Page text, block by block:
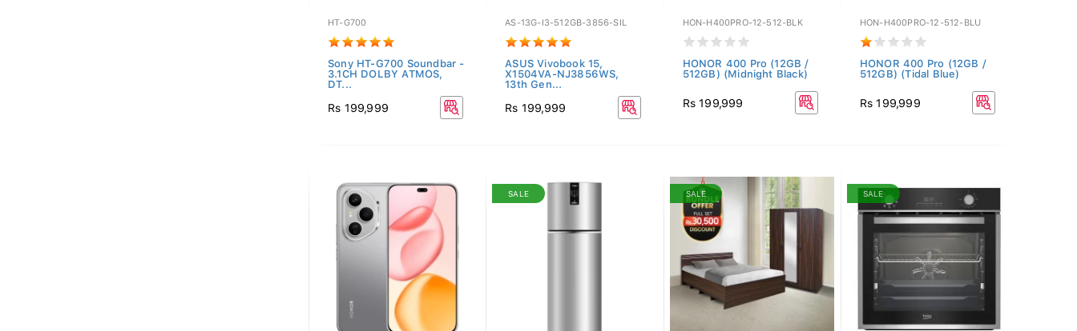
HT-G700
Sony HT-G700 Soundbar -
3.1CH DOLBY ATMOS,
DT...
Rs 199,999
AS-13G-I3-512GB-3856-SIL
ASUS Vivobook 15,
X1504VA-NJ3856WS,
13th Gen...
Rs 199,999
HON-H400PRO-12-512-BLK
HONOR 400 Pro (12GB /
512GB) (Midnight Black)
Rs 199,999
HON-H400PRO-12-512-BLU
HONOR 400 Pro (12GB /
512GB) (Tidal Blue)
Rs 199,999
SALE SALE SALE